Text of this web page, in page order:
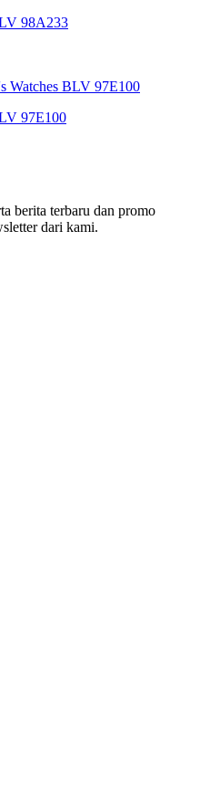
98A233
97E100
berita terbaru dan promo
dari kami.